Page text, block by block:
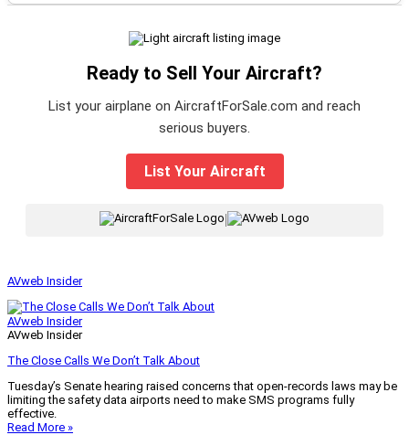
Ready to Sell Your Aircraft?
List your airplane on AircraftForSale.com and reach
serious buyers.
List Your Aircraft
|
AVweb Insider
AVweb Insider
AVweb Insider
The Close Calls We Don’t Talk About
Tuesday’s Senate hearing raised concerns that open-records laws may be
limiting the safety data airports need to make SMS programs fully
effective.
Read More »